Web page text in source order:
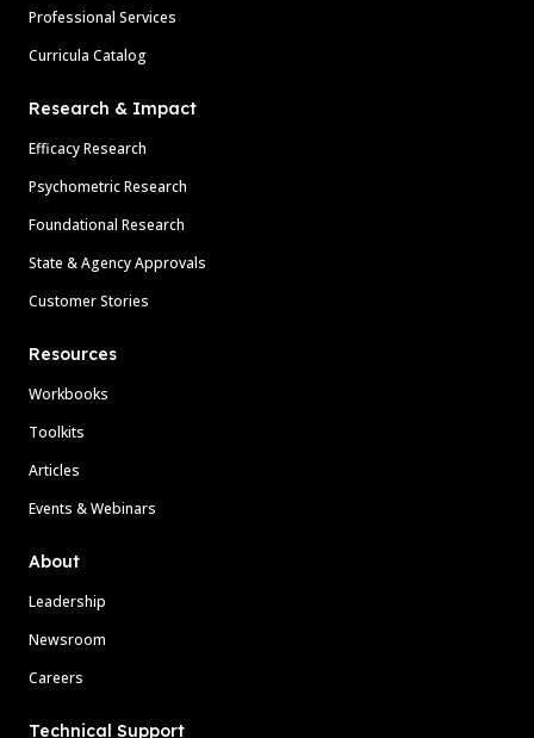
Professional Services
Curricula Catalog
Research & Impact
Efficacy Research
Psychometric Research
Foundational Research
State & Agency Approvals
Customer Stories
Resources
Workbooks
Toolkits
Articles
Events & Webinars
About
Leadership
Newsroom
Careers
Technical Support